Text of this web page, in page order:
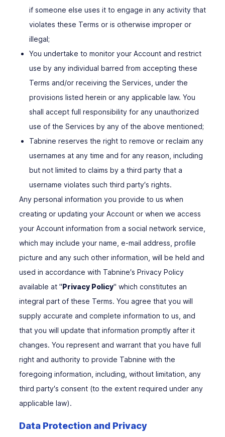
if someone else uses it to engage in any activity that
violates these Terms or is otherwise improper or
illegal;
You undertake to monitor your Account and restrict
use by any individual barred from accepting these
Terms and/or receiving the Services, under the
provisions listed herein or any applicable law. You
shall accept full responsibility for any unauthorized
use of the Services by any of the above mentioned;
Tabnine reserves the right to remove or reclaim any
usernames at any time and for any reason, including
but not limited to claims by a third party that a
username violates such third party′s rights.
Any personal information you provide to us when
creating or updating your Account or when we access
your Account information from a social network service,
which may include your name, e-mail address, profile
picture and any such other information, will be held and
used in accordance with Tabnine′s Privacy Policy
available at "Privacy Policy" which constitutes an
integral part of these Terms. You agree that you will
supply accurate and complete information to us, and
that you will update that information promptly after it
changes. You represent and warrant that you have full
right and authority to provide Tabnine with the
foregoing information, including, without limitation, any
third party′s consent (to the extent required under any
applicable law).
Data Protection and Privacy